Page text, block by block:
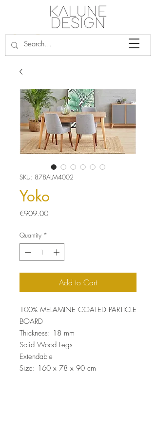
SKU: 878ALM4002
Yoko
€909.00Price
Quantity *
Add to Cart
100% MELAMINE COATED PARTICLE
BOARD
Thickness: 18 mm
Solid Wood Legs
Extendable
Size: 160 x 78 x 90 cm